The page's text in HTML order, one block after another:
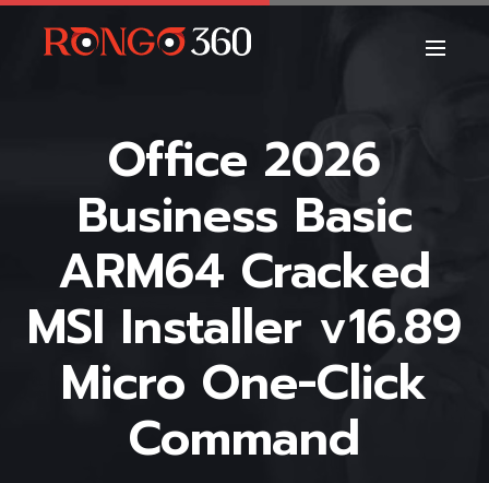
Office 2026
Business Basic
ARM64 Cracked
MSI Installer v16.89
Micro One-Click
Command